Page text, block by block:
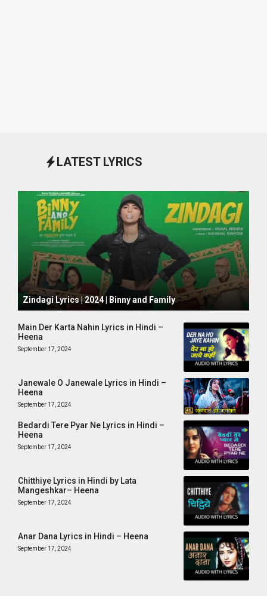
LATEST LYRICS
October 1, 2024
Zindagi Lyrics | 2024 | Binny and Family
Main Der Karta Nahin Lyrics in Hindi –
Heena
September 17, 2024
Janewale O Janewale Lyrics in Hindi –
Heena
September 17, 2024
Bedardi Tere Pyar Ne Lyrics in Hindi –
Heena
September 17, 2024
Chitthiye Lyrics in Hindi by Lata
Mangeshkar– Heena
September 17, 2024
Anar Dana Lyrics in Hindi – Heena
September 17, 2024